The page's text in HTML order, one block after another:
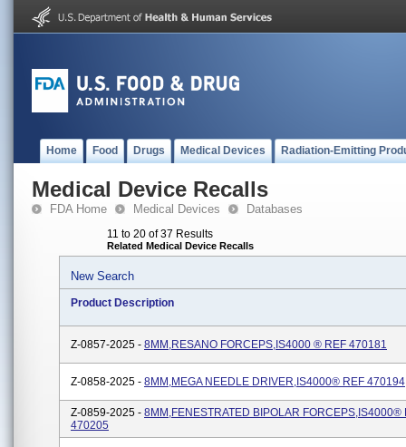
Home Food Drugs Medical Devices Radiation-Emitting
Medical Device Recalls
FDA Home Medical Devices Databases
11 to 20 of 37 Results
Related Medical Device Recalls
New Search
Product Description
Z-0857-2025 - 8MM,RESANO FORCEPS,IS4000 ® REF 470181
Z-0858-2025 - 8MM,MEGA NEEDLE DRIVER,IS4000® REF 470194
Z-0859-2025 - 8MM,FENESTRATED BIPOLAR FORCEPS,IS4000®
470205